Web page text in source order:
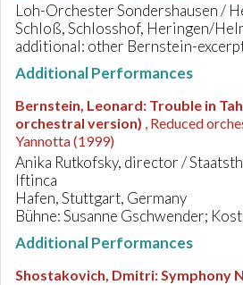
Loh-Orchester Sondershausen /
Schloß, Schlosshof, Heringen/
additional: other Bernstein-
Additional Performances
Bernstein, Leonard: Trouble in
orchestral version) , Reduced
Yannotta (1999)
Anika Rutkofsky, director /
Iftinca
Hafen, Stuttgart, Germany
Bühne: Susanne Gschwender;
Additional Performances
Shostakovich, Dmitri:Symphony